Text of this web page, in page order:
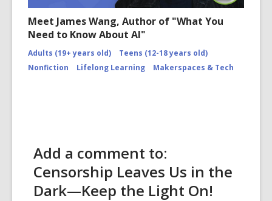
Meet James Wang, Author of "What You
Need to Know About AI"
Adults (19+ years old)
Teens (12-18 years old)
Nonfiction
Lifelong Learning Makerspaces & Tech
Add a comment to:
Censorship Leaves Us in the
Dark—Keep the Light On!